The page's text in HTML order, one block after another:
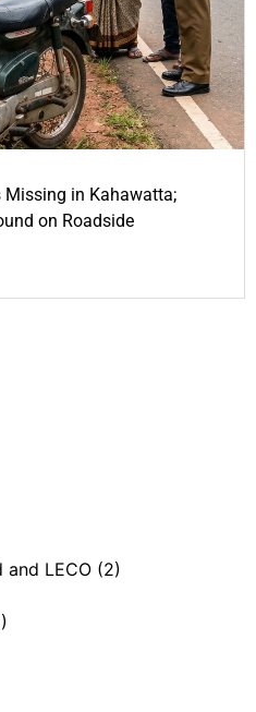
Missing in Kahawatta;
on Roadside
LECO (2)